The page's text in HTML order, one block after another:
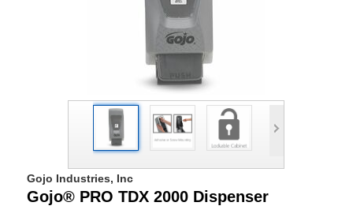
Gojo Industries, Inc
Gojo® PRO TDX 2000 Dispenser